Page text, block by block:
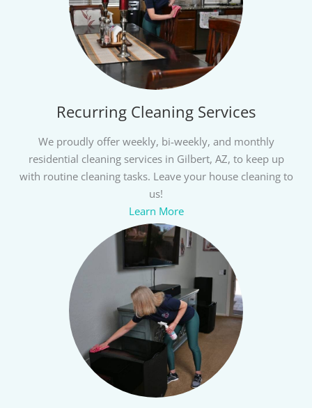
Recurring Cleaning Services
We proudly offer weekly, bi-weekly, and monthly
residential cleaning services in Gilbert, AZ, to keep up
with routine cleaning tasks. Leave your house cleaning to
us!
Learn More